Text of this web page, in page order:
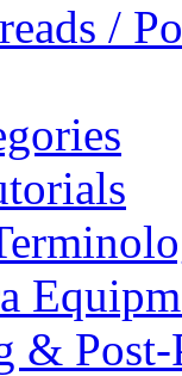
/
& Post-